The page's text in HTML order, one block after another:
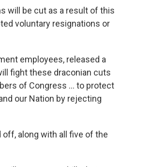
will be cut as a result of this
voluntary resignations or
employees, released a
fight these draconian cuts
of Congress … to protect
our Nation by rejecting
off, along with all five of the